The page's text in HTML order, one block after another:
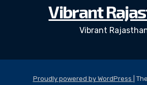
Vibrant
Vibrant
Proudly powered by WordPress